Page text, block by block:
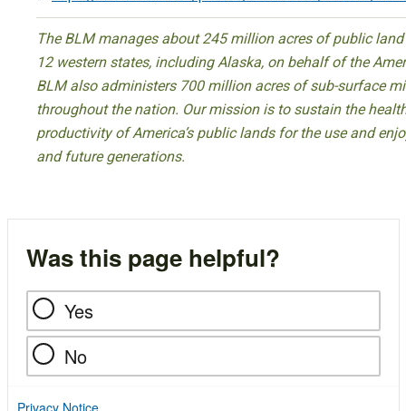
The BLM manages about 245 million acres of public
12 western states, including Alaska, on behalf of the
BLM also administers 700 million acres of sub-surface
throughout the nation. Our mission is to sustain the
productivity of America’s public lands for the use and
and future generations.
Was this page helpful?
Yes
No